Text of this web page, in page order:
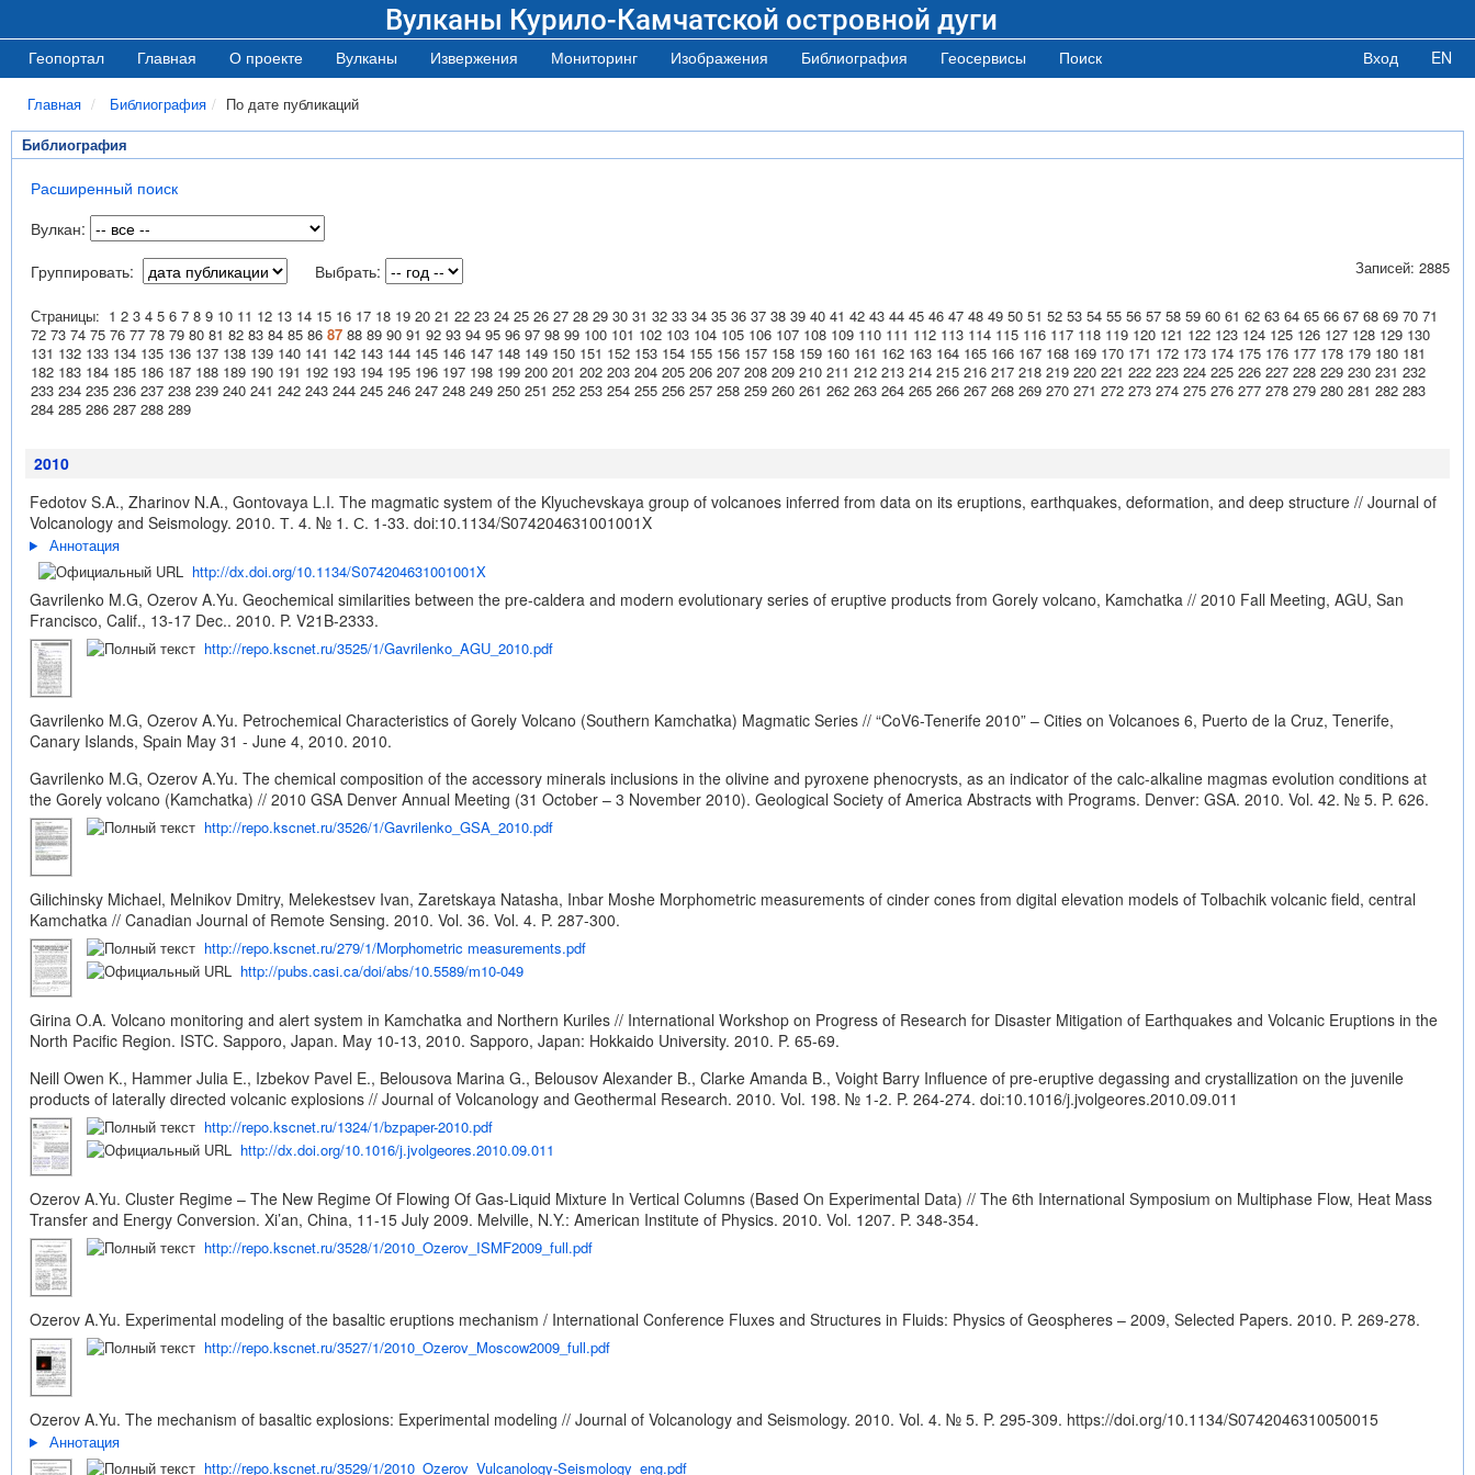
Вулканы Курило-Камчатской островной дуги
Геопортал Главная О проекте Вулканы Извержения Мониторинг Изображения Библиография Геосервисы Поиск Вход EN
Главная Библиография По дате публикаций
Библиография
Расширенный поиск
Вулкан:
Группировать:
Выбрать: Записей: 2885
Страницы: 1 2 3 4 5 6 7 8 9 10 11 12 13 14 15 16 17 18 19 20 21 22 23 24 25 26 27 28 29 30 31 32 33 34 35 36 37 38 39 40 41 42 43 44 45 46 47 48 49 50 51 52 53 54 55 56 57 58 59 60 61 62 63 64 65 66 67 68 69 70 71
72 73 74 75 76 77 78 79 80 81 82 83 84 85 86 87 88 89 90 91 92 93 94 95 96 97 98 99 100 101 102 103 104 105 106 107 108 109 110 111 112 113 114 115 116 117 118 119 120 121 122 123 124 125 126 127 128 129 130
131 132 133 134 135 136 137 138 139 140 141 142 143 144 145 146 147 148 149 150 151 152 153 154 155 156 157 158 159 160 161 162 163 164 165 166 167 168 169 170 171 172 173 174 175 176 177 178 179 180 181
182 183 184 185 186 187 188 189 190 191 192 193 194 195 196 197 198 199 200 201 202 203 204 205 206 207 208 209 210 211 212 213 214 215 216 217 218 219 220 221 222 223 224 225 226 227 228 229 230 231 232
233 234 235 236 237 238 239 240 241 242 243 244 245 246 247 248 249 250 251 252 253 254 255 256 257 258 259 260 261 262 263 264 265 266 267 268 269 270 271 272 273 274 275 276 277 278 279 280 281 282 283
284 285 286 287 288 289
2010
Fedotov S.A., Zharinov N.A., Gontovaya L.I. The magmatic system of the Klyuchevskaya group of volcanoes inferred from data on its eruptions, earthquakes, deformation, and deep structure // Journal of
Volcanology and Seismology. 2010. Т. 4. № 1. С. 1-33. doi:10.1134/S074204631001001X
Аннотация
http://dx.doi.org/10.1134/S074204631001001X
Gavrilenko M.G, Ozerov A.Yu. Geochemical similarities between the pre-caldera and modern evolutionary series of eruptive products from Gorely volcano, Kamchatka // 2010 Fall Meeting, AGU, San
Francisco, Calif., 13-17 Dec.. 2010. P. V21B-2333.
http://repo.kscnet.ru/3525/1/Gavrilenko_AGU_2010.pdf
Gavrilenko M.G, Ozerov A.Yu. Petrochemical Characteristics of Gorely Volcano (Southern Kamchatka) Magmatic Series // “CoV6-Tenerife 2010” – Cities on Volcanoes 6, Puerto de la Cruz, Tenerife,
Canary Islands, Spain May 31 - June 4, 2010. 2010.
Gavrilenko M.G, Ozerov A.Yu. The chemical composition of the accessory minerals inclusions in the olivine and pyroxene phenocrysts, as an indicator of the calc-alkaline magmas evolution conditions at
the Gorely volcano (Kamchatka) // 2010 GSA Denver Annual Meeting (31 October – 3 November 2010). Geological Society of America Abstracts with Programs. Denver: GSA. 2010. Vol. 42. № 5. P. 626.
http://repo.kscnet.ru/3526/1/Gavrilenko_GSA_2010.pdf
Gilichinsky Michael, Melnikov Dmitry, Melekestsev Ivan, Zaretskaya Natasha, Inbar Moshe Morphometric measurements of cinder cones from digital elevation models of Tolbachik volcanic field, central
Kamchatka // Canadian Journal of Remote Sensing. 2010. Vol. 36. Vol. 4. P. 287-300.
http://repo.kscnet.ru/279/1/Morphometric measurements.pdf
http://pubs.casi.ca/doi/abs/10.5589/m10-049
Girina O.A. Volcano monitoring and alert system in Kamchatka and Northern Kuriles // International Workshop on Progress of Research for Disaster Mitigation of Earthquakes and Volcanic Eruptions in the
North Pacific Region. ISTC. Sapporo, Japan. May 10-13, 2010. Sapporo, Japan: Hokkaido University. 2010. P. 65-69.
Neill Owen K., Hammer Julia E., Izbekov Pavel E., Belousova Marina G., Belousov Alexander B., Clarke Amanda B., Voight Barry Influence of pre-eruptive degassing and crystallization on the juvenile
products of laterally directed volcanic explosions // Journal of Volcanology and Geothermal Research. 2010. Vol. 198. № 1-2. P. 264-274. doi:10.1016/j.jvolgeores.2010.09.011
http://repo.kscnet.ru/1324/1/bzpaper-2010.pdf
http://dx.doi.org/10.1016/j.jvolgeores.2010.09.011
Ozerov A.Yu. Cluster Regime – The New Regime Of Flowing Of Gas-Liquid Mixture In Vertical Columns (Based On Experimental Data) // The 6th International Symposium on Multiphase Flow, Heat Mass
Transfer and Energy Conversion. Xi’an, China, 11-15 July 2009. Melville, N.Y.: American Institute of Physics. 2010. Vol. 1207. P. 348-354.
http://repo.kscnet.ru/3528/1/2010_Ozerov_ISMF2009_full.pdf
Ozerov A.Yu. Experimental modeling of the basaltic eruptions mechanism / International Conference Fluxes and Structures in Fluids: Physics of Geospheres – 2009, Selected Papers. 2010. P. 269-278.
http://repo.kscnet.ru/3527/1/2010_Ozerov_Moscow2009_full.pdf
Ozerov A.Yu. The mechanism of basaltic explosions: Experimental modeling // Journal of Volcanology and Seismology. 2010. Vol. 4. № 5. P. 295-309. https://doi.org/10.1134/S0742046310050015
Аннотация
http://repo.kscnet.ru/3529/1/2010_Ozerov_Vulcanology-Seismology_eng.pdf